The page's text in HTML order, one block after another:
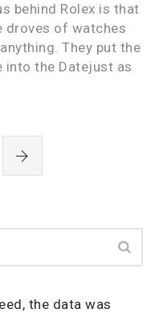
behind Rolex is that
droves of watches
They put the
into the Datejust as
the data was